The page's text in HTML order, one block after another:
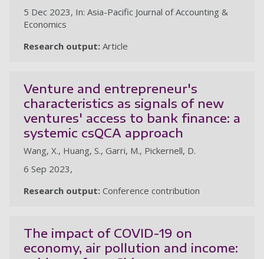
5 Dec 2023, In: Asia-Pacific Journal of Accounting &
Economics
Research output: Article
Venture and entrepreneur's
characteristics as signals of new
ventures' access to bank finance: a
systemic csQCA approach
Wang, X., Huang, S., Garri, M., Pickernell, D.
6 Sep 2023,
Research output: Conference contribution
The impact of COVID-19 on
economy, air pollution and income: